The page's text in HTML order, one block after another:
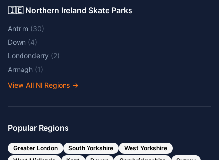
🇮🇪 Northern Ireland Skate Parks
Antrim (30)
Down (4)
Londonderry (2)
Armagh (1)
View All NI Regions →
Popular Regions
Greater London South Yorkshire
West Yorkshire